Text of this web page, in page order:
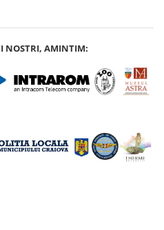
NOSTRI, AMINTIM: